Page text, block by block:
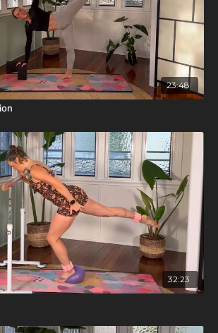
23:48
32:23